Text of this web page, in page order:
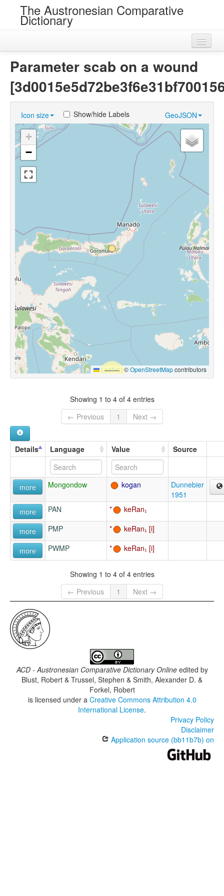
The Austronesian Comparative
Dictionary
Loans
Near Cognates
Chance Resemblances
Languages
Parameter scab on a wound
Icon size GeoJSON
Show/hide Labels
+
−
Leaflet |©OpenStreetMapcontributors
Showing 1 to 4 of 4 entries
← Previous
1 Next →
Details Language Value Source
more Mongondow kogan
Dunnebier
1951
more
PAN keRan₁
more PMP keRan₁
more PWMP keRan₁
Showing 1 to 4 of 4 entries
← Previous
1 Next →
ACD - Austronesian Comparative Dictionary Onlineedited by
Blust, Robert & Trussel, Stephen & Smith, Alexander D. &
Forkel, Robert
is licensed under a Creative Commons Attribution 4.0
International License.
Privacy Policy
Disclaimer
Application source (bb11b7b) on